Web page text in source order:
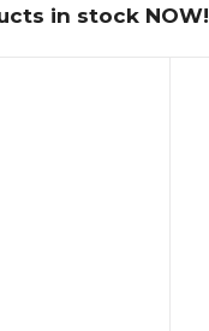
in stock NOW!